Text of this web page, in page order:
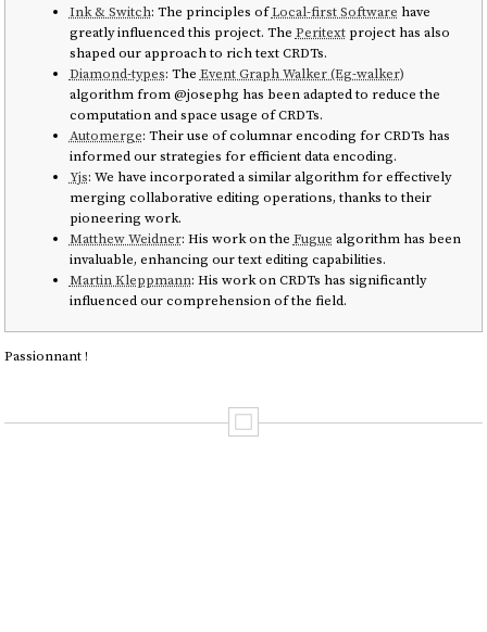
Ink & Switch: The principles ofLocal-first Software have
greatly influenced this project. The Peritextproject has also
shaped our approach to rich text CRDTs.
Diamond-types: The Event Graph Walker (Eg-walker)
algorithm from @josephg has been adapted to reduce the
computation and space usage of CRDTs.
Automerge: Their use of columnar encoding for CRDTs has
informed our strategies for efficient data encoding.
Yjs: We have incorporated a similar algorithm for effectively
merging collaborative editing operations, thanks to their
pioneering work.
Matthew Weidner: His work on the Fugue algorithm has been
invaluable, enhancing our text editing capabilities.
Martin Kleppmann: His work on CRDTs has significantly
influenced our comprehension of the field.
Passionnant !